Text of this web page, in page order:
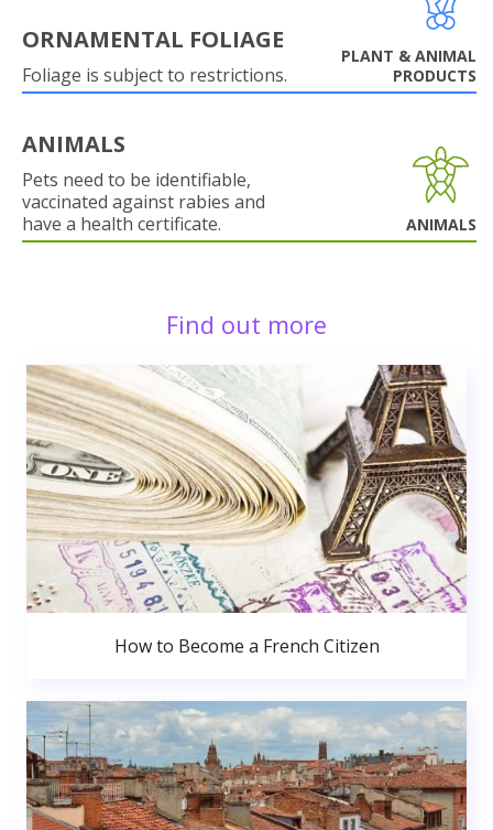
ORNAMENTAL FOLIAGE
Foliage is subject to restrictions.
PLANT & ANIMAL
PRODUCTS
ANIMALS
Pets need to be identifiable,
vaccinated against rabies and
have a health certificate.
ANIMALS
Find out more
How to Become a French Citizen